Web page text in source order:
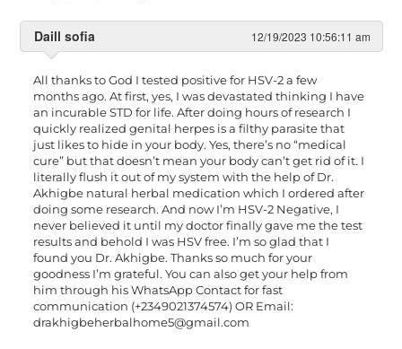
Daill sofia 12/19/2023 10:56:11 am
All thanks to God I tested positive for HSV-2 a few
months ago. At first, yes, I was devastated thinking I have
an incurable STD for life. After doing hours of research I
quickly realized genital herpes is a filthy parasite that
just likes to hide in your body. Yes, there’s no “medical
cure” but that doesn’t mean your body can’t get rid of it. I
literally flush it out of my system with the help of Dr.
Akhigbe natural herbal medication which I ordered after
doing some research. And now I’m HSV-2 Negative, I
never believed it until my doctor finally gave me the test
results and behold I was HSV free. I’m so glad that I
found you Dr. Akhigbe. Thanks so much for your
goodness I’m grateful. You can also get your help from
him through his WhatsApp Contact for fast
communication (+2349021374574) OR Email:
drakhigbeherbalhome5@gmail.com